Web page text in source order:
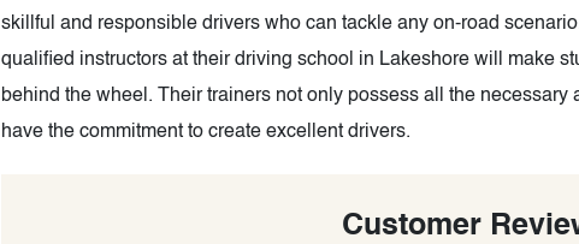
skillful and responsible drivers who can tackle any on-road
qualified instructors at their driving school in Lakeshore will make
behind the wheel. Their trainers not only possess all the necessary
have the commitment to create excellent drivers.
Customer